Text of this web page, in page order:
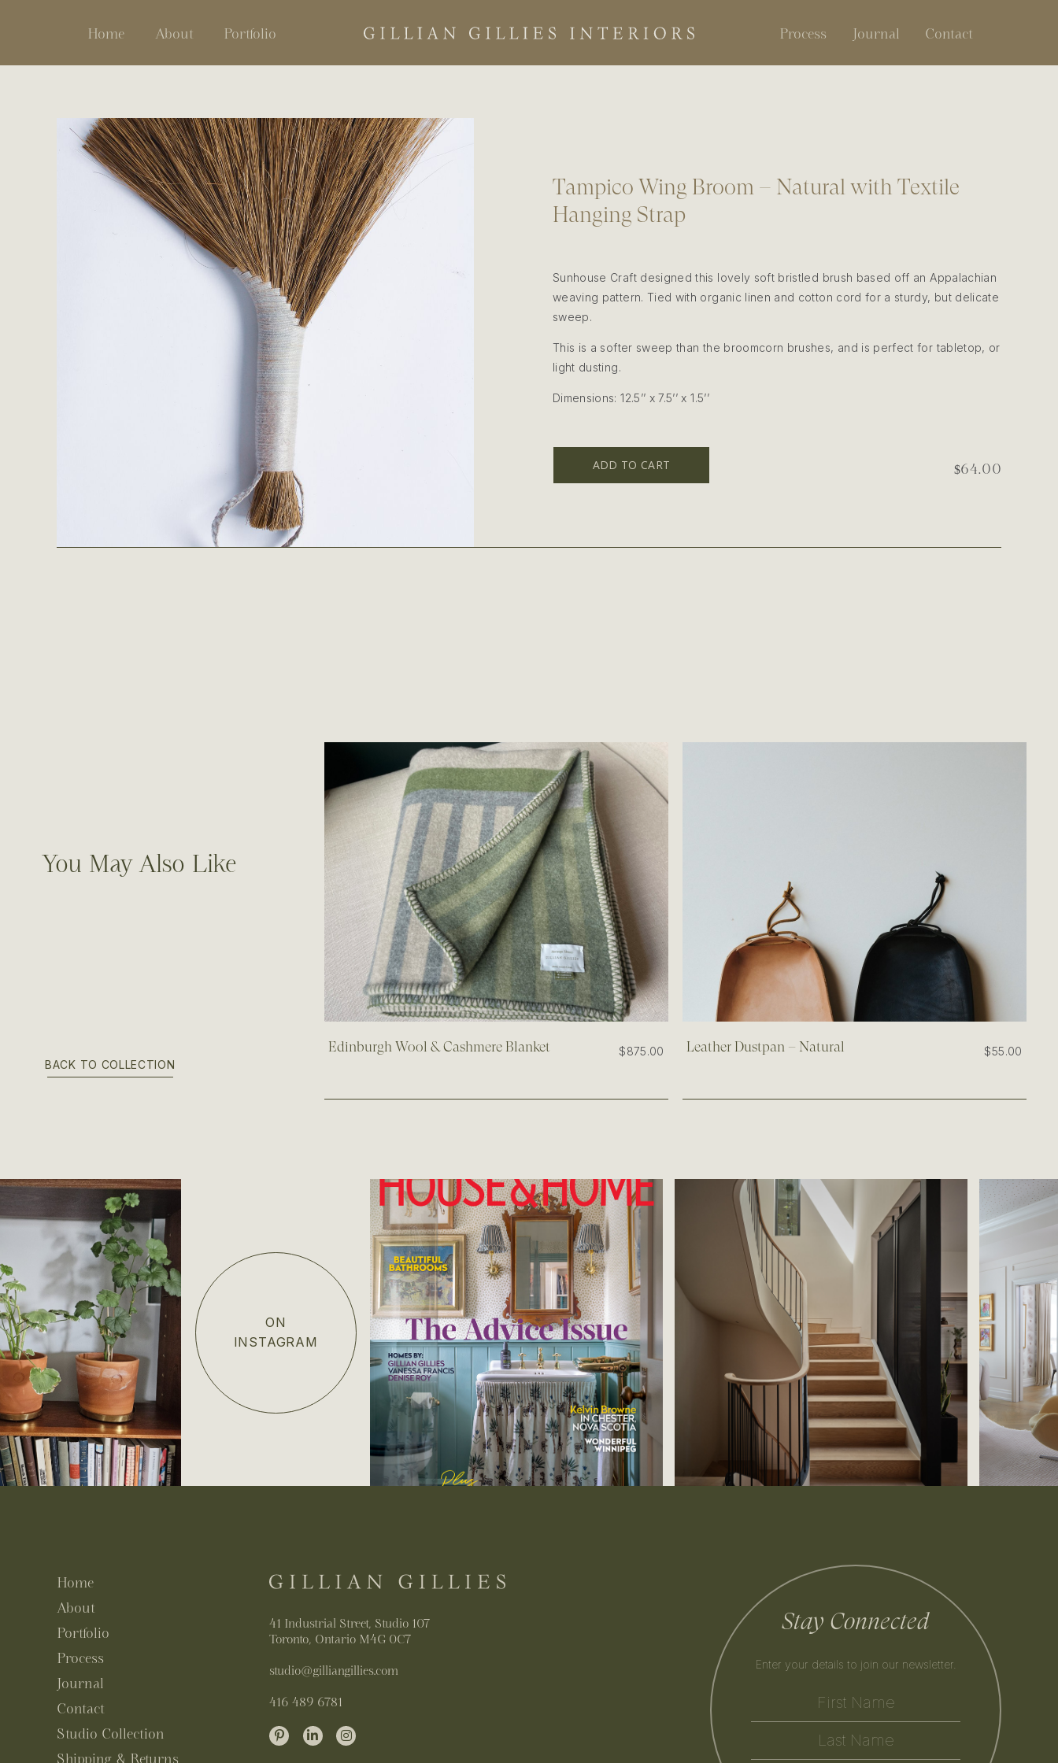
Home About Portfolio Process Journal Contact
Tampico Wing Broom – Natural with Textile
Hanging Strap
Sunhouse Craft designed this lovely soft bristled brush based off an Appalachian
weaving pattern. Tied with organic linen and cotton cord for a sturdy, but delicate
sweep.
This is a softer sweep than the broomcorn brushes, and is perfect for tabletop, or
light dusting.
Dimensions: 12.5’’ x 7.5’’ x 1.5’’
$64.00
You May Also Like
Edinburgh Wool & Cashmere Blanket $875.00 Leather Dustpan – Natural
$55.00
BACK TO COLLECTION
ON
INSTAGRAM
Home
About
Portfolio
Process
Journal
Contact
Studio Collection
Shipping & Returns
41 Industrial Street, Studio 107
Toronto, Ontario M4G 0C7
studio@gilliangillies.com
416 489 6781
Stay Connected
Enter your details to join our newsletter.